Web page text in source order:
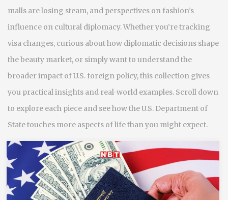
malls are losing steam, and perspectives on fashion’s
influence on cultural diplomacy. Whether you’re tracking
visa changes, curious about how diplomatic decisions shape
the beauty market, or simply want to understand the
broader impact of U.S. foreign policy, this collection gives
you practical insights and real‑world examples. Scroll down
to explore each piece and see how the U.S. Department of
State touches more aspects of life than you might expect.